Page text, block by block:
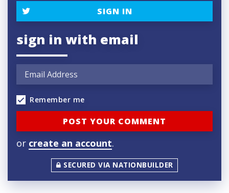
SIGN IN
sign in with email
Remember me
or create an account.
SECURED VIA NATIONBUILDER